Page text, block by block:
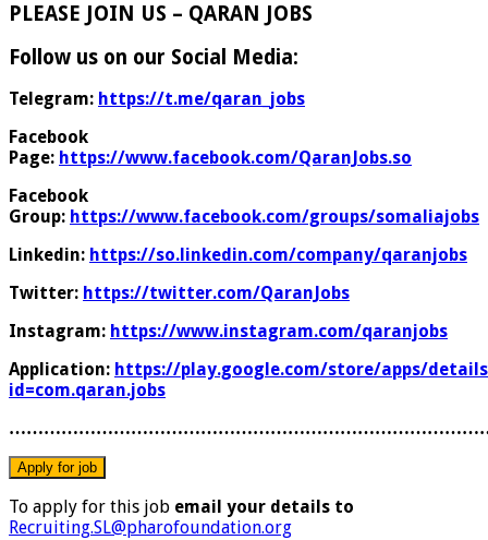
PLEASE JOIN US – QARAN JOBS
Follow us on our Social Media:
Telegram: https://t.me/qaran_jobs
Facebook
Page: https://www.facebook.com/QaranJobs.so
Facebook
Group: https://www.facebook.com/groups/somaliajobs
Linkedin: https://so.linkedin.com/company/qaranjobs
Twitter: https://twitter.com/QaranJobs
Instagram: https://www.instagram.com/qaranjobs
Application: https://play.google.com/store/apps/
id=com.qaran.jobs
To apply for this job email your details to
Recruiting.SL@pharofoundation.org